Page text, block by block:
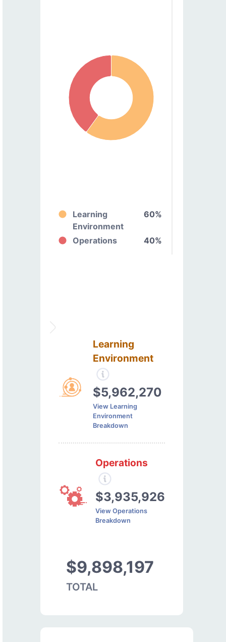
Learning
Environment
60%
Operations 40%
Learning
Environment
$5,962,270
View Learning
Environment
Breakdown
Operations
$3,935,926
View Operations
Breakdown
$9,898,197
TOTAL